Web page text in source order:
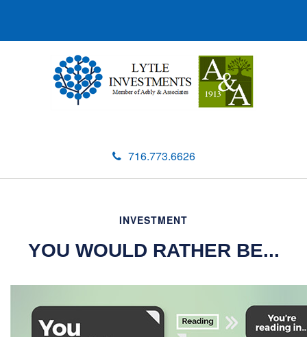
716.773.6626
INVESTMENT
YOU WOULD RATHER BE...